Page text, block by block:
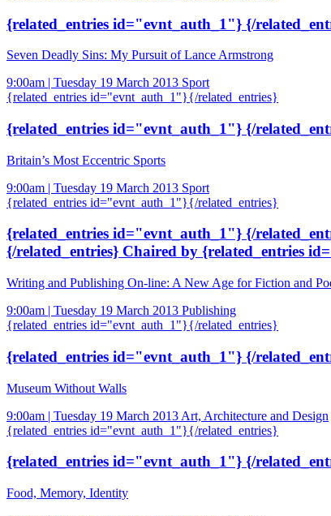
{related_entries id="evnt_auth_1"} {/
Seven Deadly Sins: My Pursuit of Lance Armstrong
9:00am | Tuesday 19 March 2013 Sport
{related_entries id="evnt_auth_1"}{/related_entries}
{related_entries id="evnt_auth_1"} {/
Britain’s Most Eccentric Sports
9:00am | Tuesday 19 March 2013 Sport
{related_entries id="evnt_auth_1"}{/related_entries}
{related_entries id="evnt_auth_1"} {/
{/related_entries} Chaired by {related_entries
Writing and Publishing On-line: A New Age for Fiction and
9:00am | Tuesday 19 March 2013 Publishing
{related_entries id="evnt_auth_1"}{/related_entries}
{related_entries id="evnt_auth_1"} {/
Museum Without Walls
9:00am | Tuesday 19 March 2013 Art, Architecture and Design
{related_entries id="evnt_auth_1"}{/related_entries}
{related_entries id="evnt_auth_1"} {/
Food, Memory, Identity